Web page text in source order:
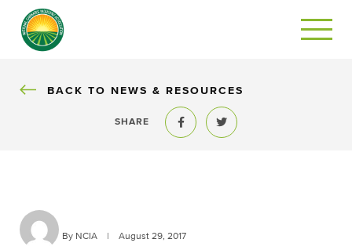
BACK
BACK TO NEWS & RESOURCES
SHARE
Share to FacebookShare to Twitter
By NCIA August 29, 2017